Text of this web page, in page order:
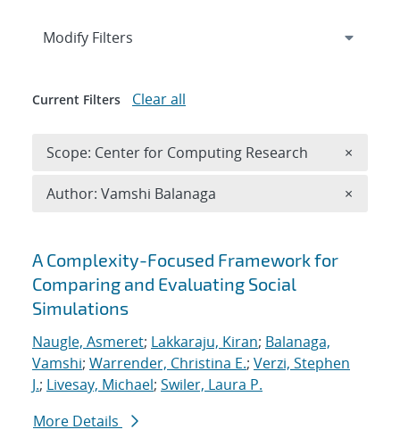
Search results
A Complexity-Focused Framework for
Comparing and Evaluating Social
Simulations
Naugle, Asmeret; Lakkaraju, Kiran; Balanaga,
Vamshi; Warrender, Christina E.; Verzi, Stephen
J.; Livesay, Michael; Swiler, Laura P.
More Details
Expand
Modify Filters
Current Filters Clear all
Scope: Center for Computing Research ×
Author: Vamshi Balanaga ×